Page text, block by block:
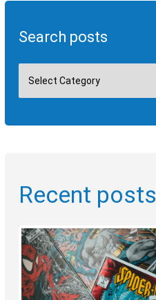
Search posts
Recent posts